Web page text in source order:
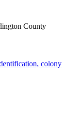
County
colony